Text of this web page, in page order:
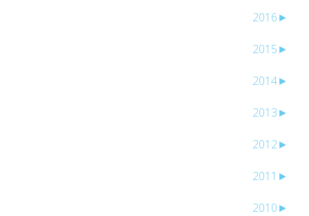
►
2016
►
2015
►
2014
►
2013
►
2012
►
2011
►
2010